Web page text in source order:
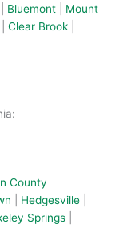
Bluemont
Mount
Clear Brook
County
Hedgesville
Springs